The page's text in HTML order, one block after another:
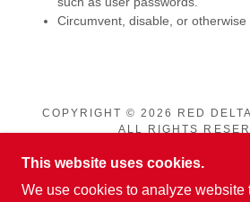
COPYRIGHT © 2026 RED
ALL RIGHTS
PRIVACY
TERMS AND
This website uses cookies.
We use cookies to analyze website